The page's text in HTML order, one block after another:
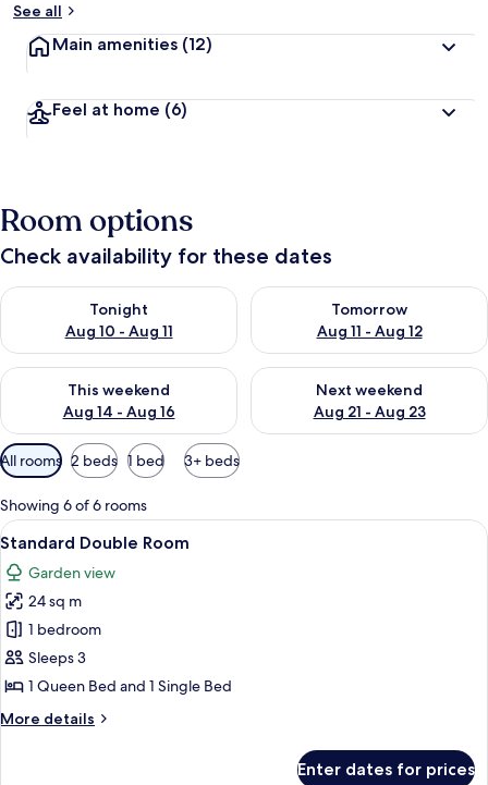
See all
Main amenities (12)
Feel at home (6)
Room options
Check availability for these dates
Tonight
Aug 10 - Aug 11
Check availability for tonight Aug 10 - Aug 11
Tomorrow
Aug 11 - Aug 12
Check availability for
This weekend
Aug 14 - Aug 16
Check availability for this weekend Aug 14 - Aug 16
Next weekend
Aug 21 - Aug 23
Check availability for next
Available
filters
for
rooms
All rooms 2 beds 1 bed 3+ beds
Showing 6 of 6 rooms
View
all
photos
for
Standard
Double
Room
A modern bedroom with a canopy
6
Standard Double Room
Garden view
24 sq m
1 bedroom
Sleeps 3
1 Queen Bed and 1 Single Bed
More details
More
Enter dates for prices